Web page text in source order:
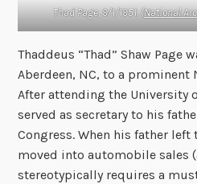
Thad Page, 9/1/1951. (National
Thaddeus “Thad” Shaw Page
Aberdeen, NC, to a prominent
After attending the University
served as secretary to his
Congress. When his father left
moved into automobile sales
stereotypically requires a